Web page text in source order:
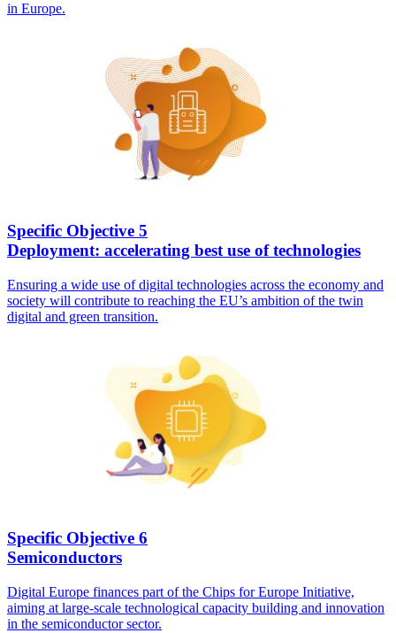
in Europe.
Specific Objective 5
Deployment: accelerating best use of technologies
Ensuring a wide use of digital technologies across the economy and
society will contribute to reaching the EU’s ambition of the twin
digital and green transition.
Specific Objective 6
Semiconductors
Digital Europe finances part of the Chips for Europe Initiative,
aiming at large-scale technological capacity building and innovation
in the semiconductor sector.